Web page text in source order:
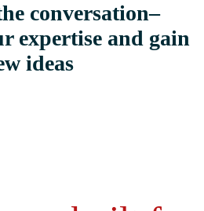
conversation–
expertise and gain
ideas